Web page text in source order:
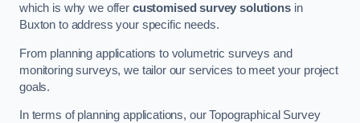
which is why we offer customised survey solutionsin
Buxton to address your specific needs.
From planning applications to volumetric surveys and
monitoring surveys, we tailor our services to meet your project
goals.
In terms of planning applications, our Topographical Survey